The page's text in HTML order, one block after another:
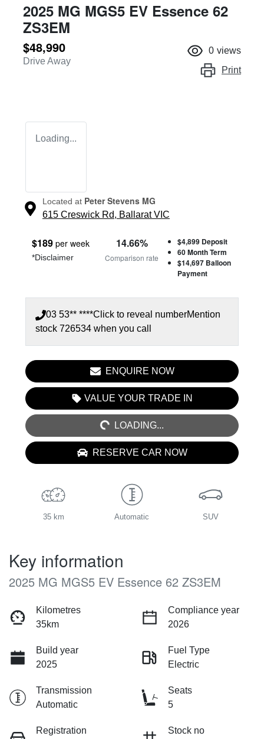
2025 MG MGS5 EV Essence 62
ZS3EM
$48,990
Drive Away
0 views
Print
Loading...
Located at Peter Stevens MG
615 Creswick Rd, Ballarat VIC
$189 per week
*Disclaimer
14.66%
Comparison rate
$4,899 Deposit
60Month Term
$14,697Balloon
Payment
03 53** ****Click to reveal numberMention
stock 726534 when you call
ENQUIRE NOW
VALUE YOUR TRADE IN
LOADING... LOADING...
RESERVE CAR NOW
35 km Automatic SUV
Key information
2025 MG MGS5 EV Essence 62 ZS3EM
Kilometres
35km
Compliance year
2026
Build year
2025
Fuel Type
Electric
Transmission
Automatic
Seats
5
Registration
Stock no